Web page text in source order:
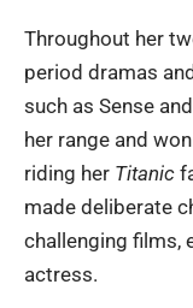
Throughout her
period dramas
such as Sense
her range and
riding her Titanic
made deliberate
challenging films,
actress.